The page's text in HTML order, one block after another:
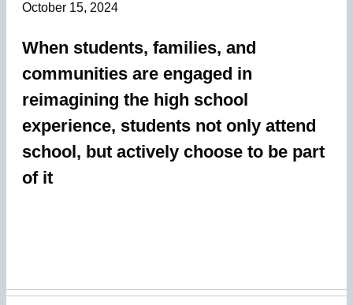
October 15, 2024
When students, families, and
communities are engaged in
reimagining the high school
experience, students not only attend
school, but actively choose to be part
of it